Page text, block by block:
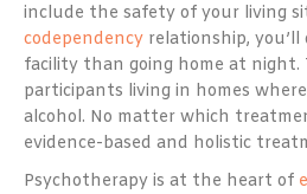
include the safety of your living
codependency relationship,
facility than going home at night.
participants living in homes
alcohol. No matter which
evidence-based and holistic
Psychotherapy is at the heart of